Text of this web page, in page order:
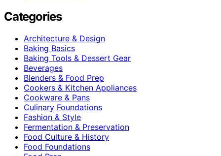
Categories
Architecture & Design
Baking Basics
Baking Tools & Dessert Gear
Beverages
Blenders & Food Prep
Cookers & Kitchen Appliances
Cookware & Pans
Culinary Foundations
Fashion & Style
Fermentation & Preservation
Food Culture & History
Food Foundations